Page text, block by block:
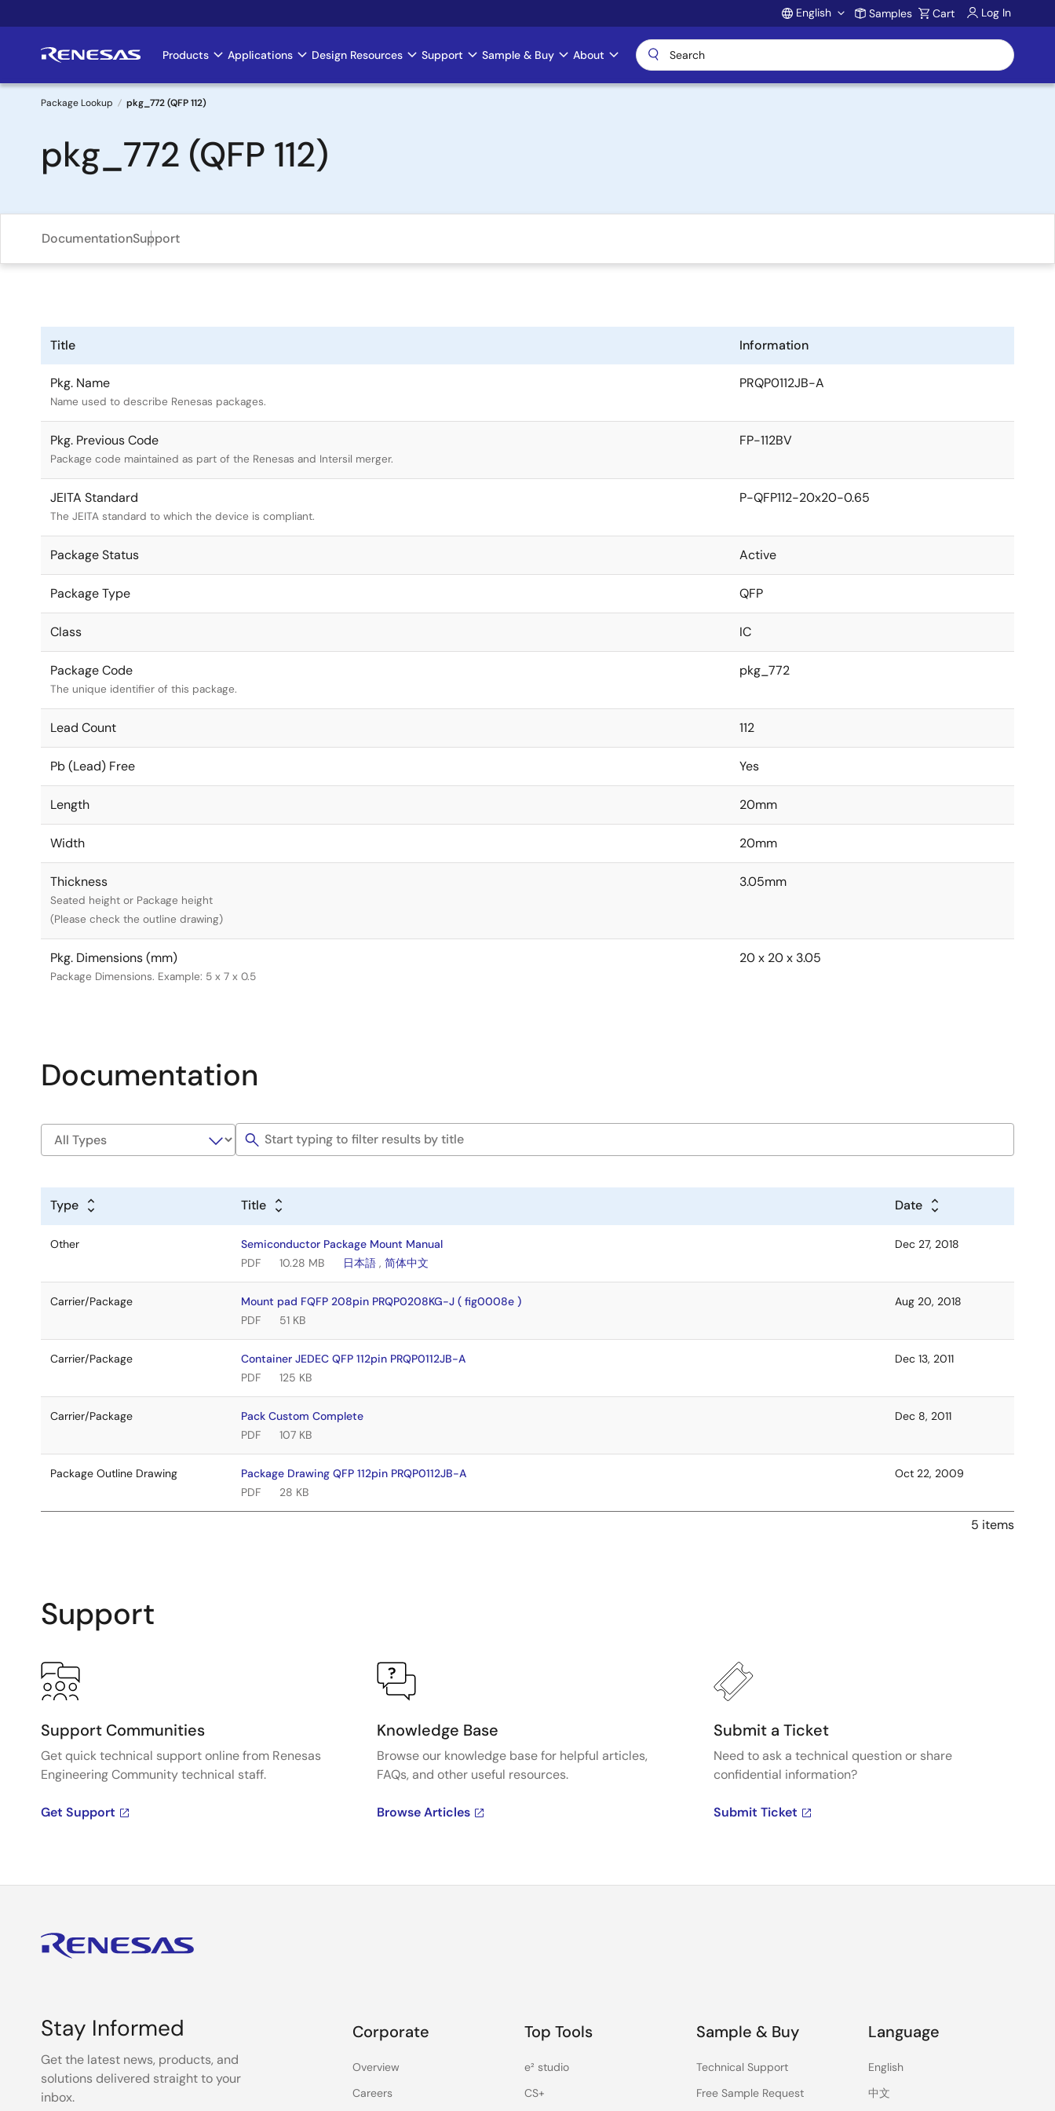
to
Account
English Samples Cart Log In
Main
navigation
Products Applications Design Resources Support Sample & Buy About
Breadcrumb
Package Lookup pkg_772 (QFP 112)
pkg_772 (QFP 112)
DocumentationSupport
Title Information
Pkg. Name
Name used to describe Renesas packages.
PRQP0112JB-A
Pkg. Previous Code
Package code maintained as part of the Renesas and Intersil merger.
FP-112BV
JEITA Standard
The JEITA standard to which the device is compliant.
P-QFP112-20x20-0.65
Package Status Active
Package Type QFP
Class IC
Package Code
The unique identifier of this package.
pkg_772
Lead Count 112
Pb (Lead) Free Yes
Length 20mm
Width 20mm
Thickness
Seated height or Package height
(Please check the outline drawing)
3.05mm
Pkg. Dimensions (mm)
Package Dimensions. Example: 5 x 7 x 0.5
20 x 20 x 3.05
Documentation
Type Title Date
Other
Semiconductor Package Mount Manual
PDF
10.28 MB 日本語 ,简体中文
Dec 27, 2018
Carrier/Package
Mount pad FQFP 208pin PRQP0208KG-J ( fig0008e )
PDF
51 KB
Aug 20, 2018
Carrier/Package
Container JEDEC QFP 112pin PRQP0112JB-A
PDF
125 KB
Dec 13, 2011
Carrier/Package
Pack Custom Complete
PDF
107 KB
Dec 8, 2011
Package Outline Drawing
Package Drawing QFP 112pin PRQP0112JB-A
PDF
28 KB
Oct 22, 2009
5 items
Support
Support Communities
Get quick technical support online from Renesas
Engineering Community technical staff.
Get Support
Knowledge Base
Browse our knowledge base for helpful articles,
FAQs, and other useful resources.
Browse Articles
Submit a Ticket
Need to ask a technical question or share
confidential information?
Submit Ticket
Stay Informed
Get the latest news, products, and
solutions delivered straight to your
inbox.
Corporate
Overview
Careers
Top Tools
e² studio
CS+
Sample & Buy
Technical Support
Free Sample Request
Language
English
中文